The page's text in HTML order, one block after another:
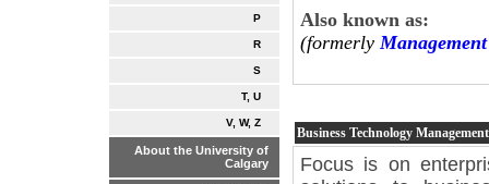
P
R
S
T, U
V, W, Z
About the University of
Calgary
Also known as:
(formerly
Business Technology
Focus is on